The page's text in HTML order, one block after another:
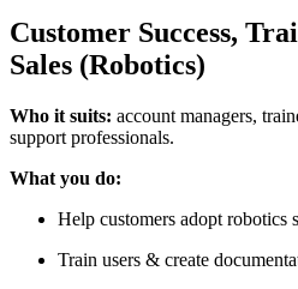
Customer Success,
Sales (Robotics)
Who it suits: account managers,
support professionals.
What you do:
Help customers adopt robotics
Train users & create